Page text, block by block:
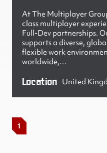
At The Multiplayer
class multiplayer
Full-Dev partnerships.
supports a diverse,
flexible work
worldwide,…
Location United
1